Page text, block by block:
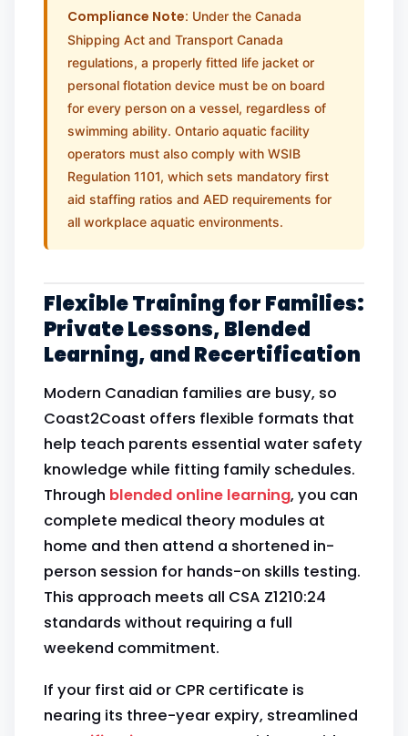
Compliance Note: Under the Canada
Shipping Act and Transport Canada
regulations, a properly fitted life jacket or
personal flotation device must be on board
for every person on a vessel, regardless of
swimming ability. Ontario aquatic facility
operators must also comply with WSIB
Regulation 1101, which sets mandatory first
aid staffing ratios and AED requirements for
all workplace aquatic environments.
Flexible Training for Families:
Private Lessons, Blended
Learning, and Recertification
Modern Canadian families are busy, so
Coast2Coast offers flexible formats that
help teach parents essential water safety
knowledge while fitting family schedules.
Through blended online learning, you can
complete medical theory modules at
home and then attend a shortened in-
person session for hands-on skills testing.
This approach meets all CSA Z1210:24
standards without requiring a full
weekend commitment.
If your first aid or CPR certificate is
nearing its three-year expiry, streamlined